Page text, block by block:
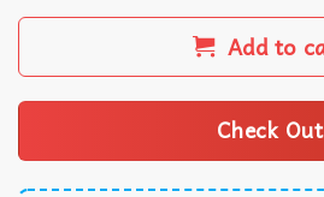
Add to
Check Out